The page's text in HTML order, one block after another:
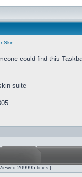
Skin
could find this
suite
209995 times ]